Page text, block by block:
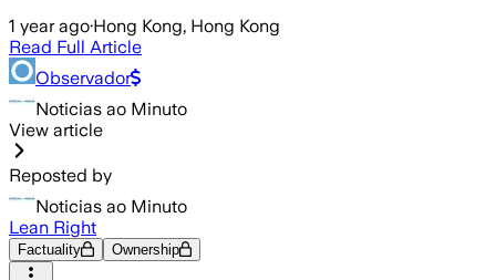
1 year ago·Hong Kong, Hong Kong
Read Full Article
Observador
Noticias ao Minuto
View article
Reposted by
Noticias ao Minuto
Lean Right
Factuality Ownership